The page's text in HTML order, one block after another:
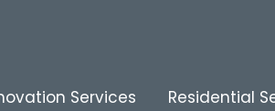
Services Residential